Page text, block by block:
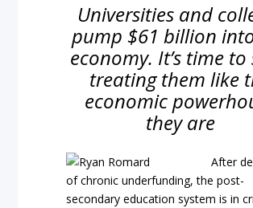
Universities and
pump $61 billion
economy. It’s time
treating them like
economic
they are
After
of chronic underfunding, the post-
secondary education system is in